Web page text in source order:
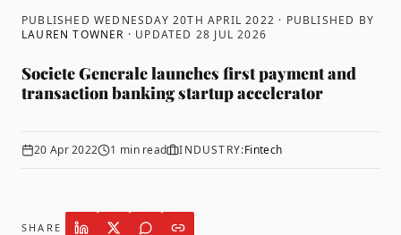
PUBLISHED WEDNESDAY 20TH APRIL 2022 · PUBLISHED BY
LAUREN TOWNER · UPDATED 28 JUL 2026
Societe Generale launches first payment and
transaction banking startup accelerator
20 Apr 2022 1 min read INDUSTRY:Fintech
SHARE